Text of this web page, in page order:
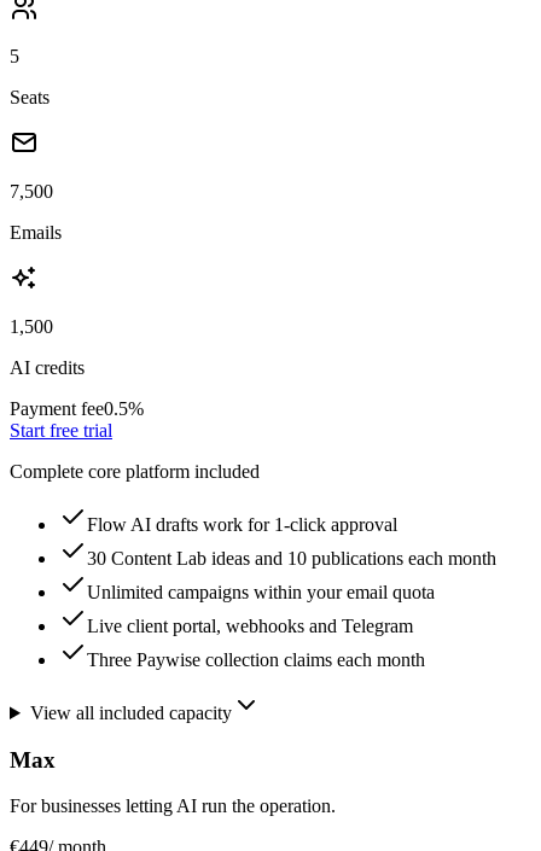
5
Seats
7,500
Emails
1,500
AI credits
Payment fee0.5%
Start free trial
Complete core platform included
Flow AI drafts work for 1-click approval
30 Content Lab ideas and 10 publications each month
Unlimited campaigns within your email quota
Live client portal, webhooks and Telegram
Three Paywise collection claims each month
View all included capacity
Max
For businesses letting AI run the operation.